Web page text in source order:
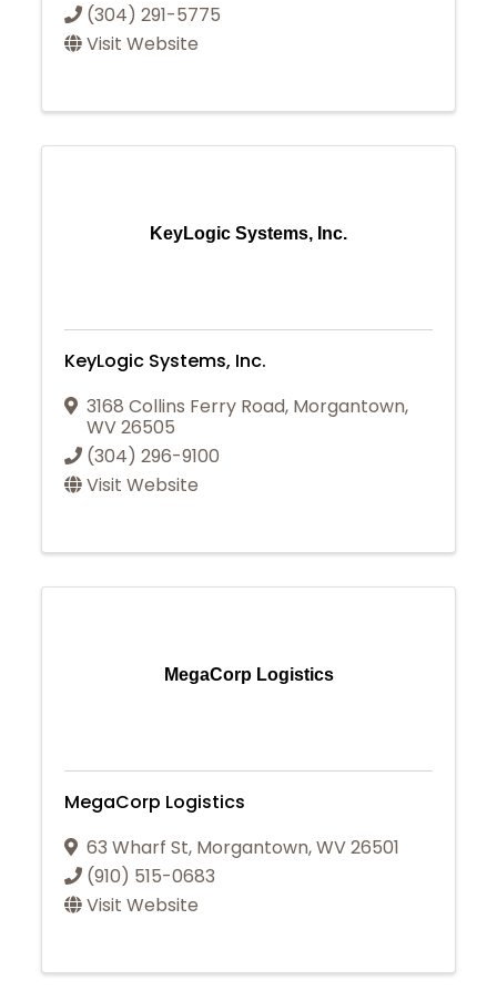
(304) 291-5775
Visit Website
KeyLogic Systems, Inc.
KeyLogic Systems, Inc.
3168 Collins Ferry Road, Morgantown,
WV26505
(304) 296-9100
Visit Website
MegaCorp Logistics
MegaCorp Logistics
63 Wharf St, Morgantown,WV26501
(910) 515-0683
Visit Website